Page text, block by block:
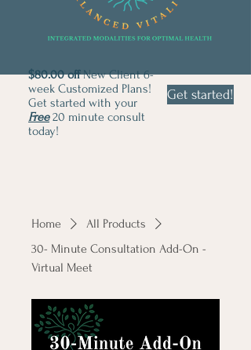
$80.00 offNew Client 6-
week Customized Plans!
Get started with your
Free20 minute consult
today!
Get started!
Home
All Products
30- Minute Consultation Add-On -
Virtual Meet